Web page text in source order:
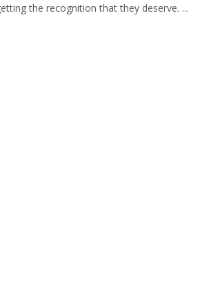
the recognition that they deserve. ...